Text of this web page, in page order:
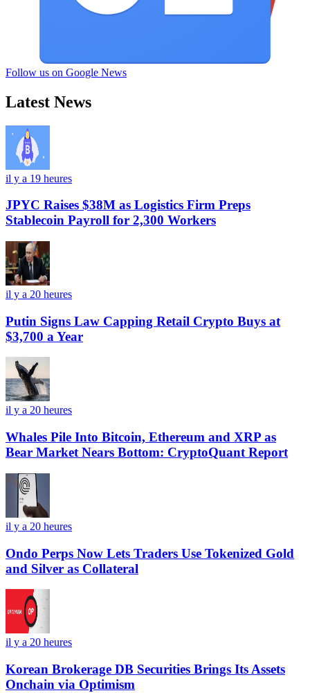
Follow us on Google News
Latest News
il y a 19 heures
JPYC Raises $38M as Logistics Firm Preps
Stablecoin Payroll for 2,300 Workers
il y a 20 heures
Putin Signs Law Capping Retail Crypto Buys at
$3,700 a Year
il y a 20 heures
Whales Pile Into Bitcoin, Ethereum and XRP as
Bear Market Nears Bottom: CryptoQuant Report
il y a 20 heures
Ondo Perps Now Lets Traders Use Tokenized Gold
and Silver as Collateral
il y a 20 heures
Korean Brokerage DB Securities Brings Its Assets
Onchain via Optimism